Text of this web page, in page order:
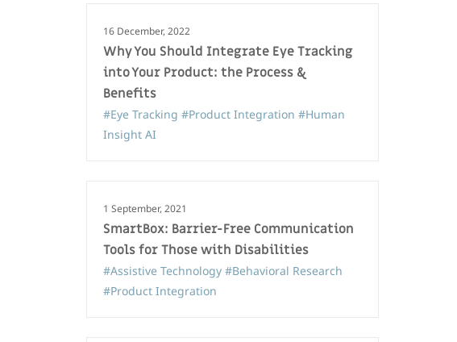
16 December, 2022
Why You Should Integrate Eye Tracking
into Your Product: the Process &
Benefits
#Eye Tracking #Product Integration #Human
Insight AI
1 September, 2021
SmartBox: Barrier-Free Communication
Tools for Those with Disabilities
#Assistive Technology #Behavioral Research
#Product Integration